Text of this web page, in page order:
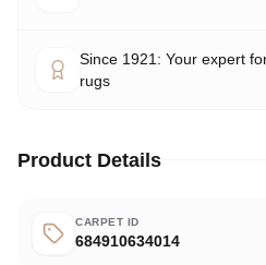
Since 1921: Your expert
rugs
Product Details
CARPET ID
684910634014